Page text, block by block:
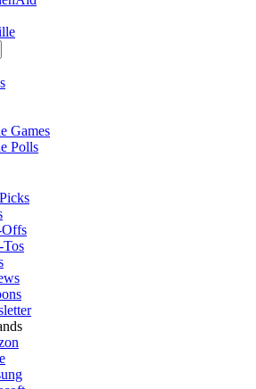
Games
Polls
Offs